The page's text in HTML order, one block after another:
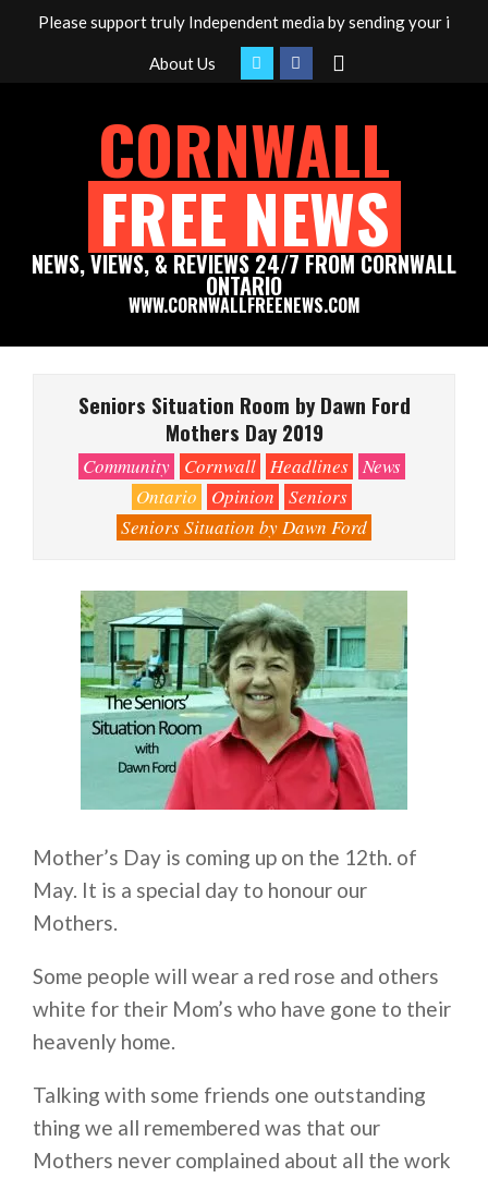
Please support truly Independent media by sending your
About Us Search
CORNWALL
FREE NEWS
NEWS, VIEWS, & REVIEWS 24/7 FROM CORNWALL
ONTARIO
WWW.CORNWALLFREENEWS.COM
Seniors Situation Room by Dawn Ford
Mothers Day 2019
Community Cornwall Headlines News
Ontario
Opinion
Seniors
Seniors Situation by Dawn Ford
Mother’s Day is coming up on the 12th. of
May. It is a special day to honour our
Mothers.
Some people will wear a red rose and others
white for their Mom’s who have gone to their
heavenly home.
Talking with some friends one outstanding
thing we all remembered was that our
Mothers never complained about all the work